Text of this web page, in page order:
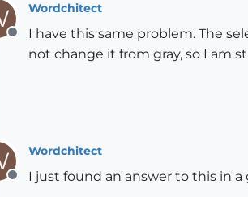
Offline
Wordchitect
I have this same problem. The
not change it from gray, so I am
Offline
Wordchitect
I just found an answer to this in